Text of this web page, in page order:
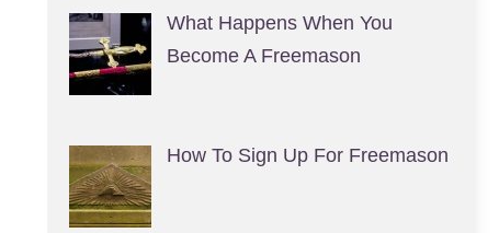
What Happens When You
Become A Freemason
How To Sign Up For Freemason